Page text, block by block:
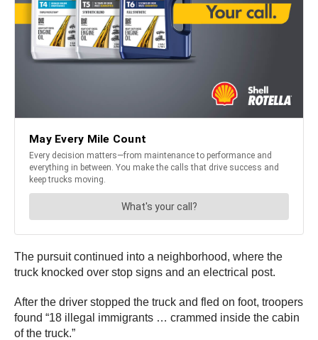
The pursuit continued into a neighborhood, where the
truck knocked over stop signs and an electrical post.
After the driver stopped the truck and fled on foot, troopers
found “18 illegal immigrants … crammed inside the cabin
of the truck.”